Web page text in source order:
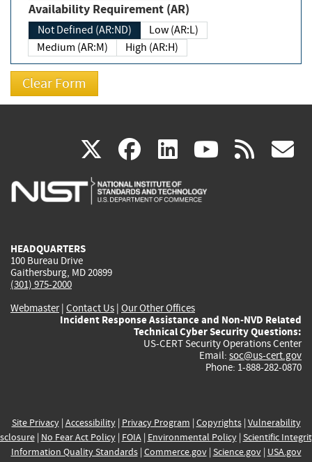
Availability Requirement (AR)
Not Defined (AR:ND)
Low (AR:L)
Medium (AR:M)
High (AR:H)
X(link
is
facebook
(link
is
linkedin
(link
is
(link rss
HEADQUARTERS
100 Bureau Drive
Gaithersburg, MD 20899
(301) 975-2000
Webmaster| Contact Us | Our Other Offices
Incident Response Assistance and Non-NVD Related
Technical Cyber Security Questions:
US-CERT Security Operations Center
Email: soc@us-cert.gov
Phone: 1-888-282-0870
Site Privacy| Accessibility| Privacy Program | Copyrights| Vulnerability
| No Fear Act Policy| FOIA| Environmental Policy| Scientific
Information Quality Standards| Commerce.gov| Science.gov| USA.gov